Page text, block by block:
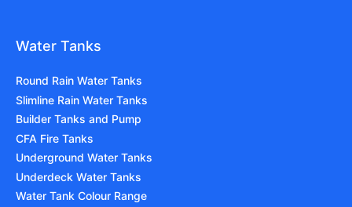
Water Tanks
Round Rain Water Tanks
Slimline Rain Water Tanks
Builder Tanks and Pump
CFA Fire Tanks
Underground Water Tanks
Underdeck Water Tanks
Water Tank Colour Range